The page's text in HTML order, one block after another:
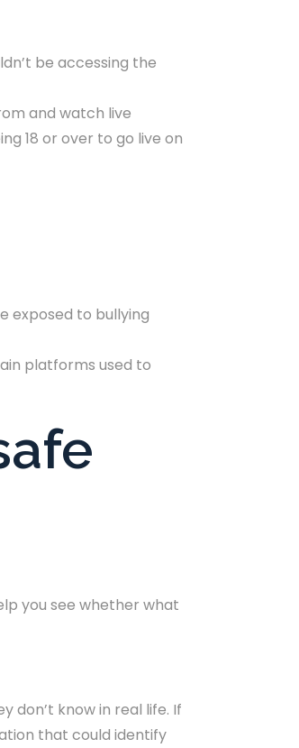
be accessing the
and watch live
18 or over to go live on
exposed to bullying
platforms used to
you see whether what
don’t know in real life. If
that could identify